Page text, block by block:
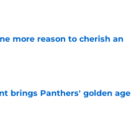
more reason to cherish an
brings Panthers' golden age